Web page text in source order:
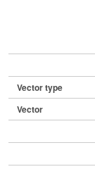
Vector type
Vector